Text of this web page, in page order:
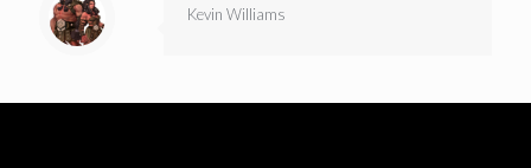
Kevin Williams